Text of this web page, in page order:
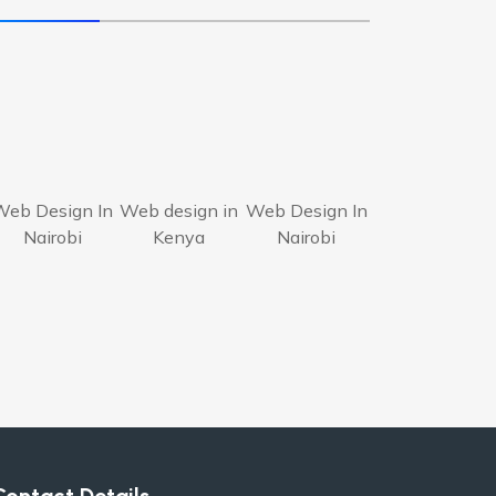
Design In
Nairobi
Web design in
Kenya
Web Design In
Nairobi